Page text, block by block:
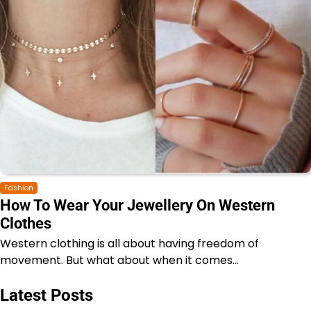
Fashion
How To Wear Your Jewellery On Western
Clothes
Western clothing is all about having freedom of
movement. But what about when it comes…
Latest Posts